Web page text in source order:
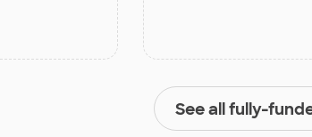
See all fully-